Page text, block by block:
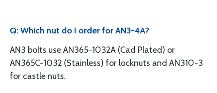
Q: Which nut do I order for AN3-4A?
AN3 bolts use AN365-1032A (Cad Plated) or
AN365C-1032 (Stainless) for locknuts and AN310-3
for castle nuts.